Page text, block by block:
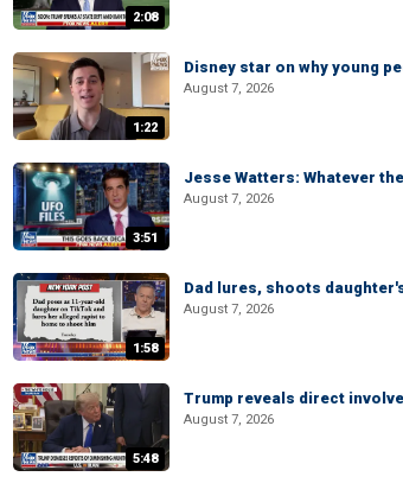
2:08
1:22
Disney star on why young
August 7, 2026
3:51
Jesse Watters: Whatever
August 7, 2026
1:58
Dad lures, shoots
August 7, 2026
5:48
Trump reveals direct
August 7, 2026